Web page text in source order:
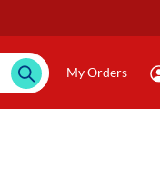
My Orders